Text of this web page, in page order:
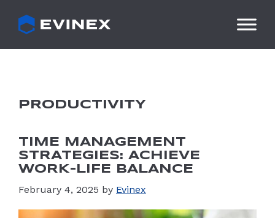
content
PRODUCTIVITY
TIME MANAGEMENT
STRATEGIES: ACHIEVE
WORK-LIFE BALANCE
February 4, 2025 by Evinex